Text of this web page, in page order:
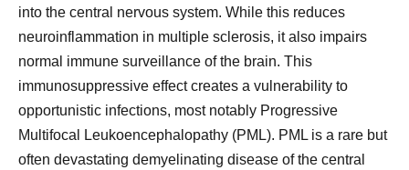
into the central nervous system. While this reduces
neuroinflammation in multiple sclerosis, it also impairs
normal immune surveillance of the brain. This
immunosuppressive effect creates a vulnerability to
opportunistic infections, most notably Progressive
Multifocal Leukoencephalopathy (PML). PML is a rare but
often devastating demyelinating disease of the central